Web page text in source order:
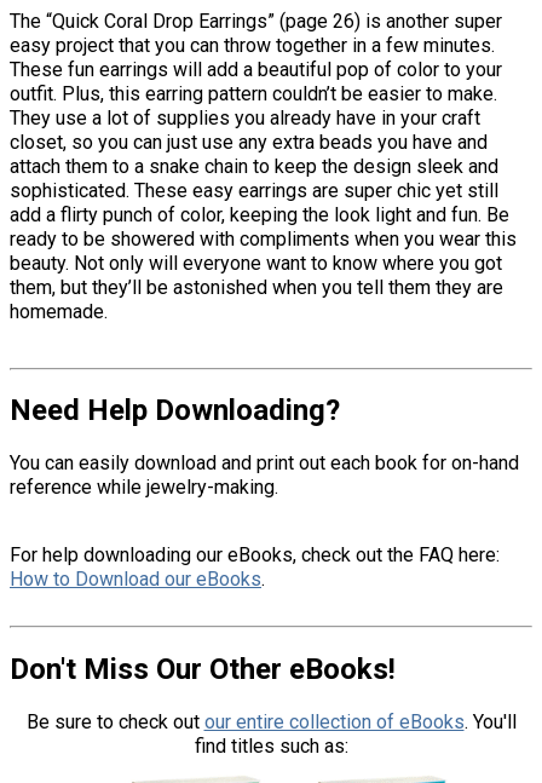
The “Quick Coral Drop Earrings” (page 26) is another super
easy project that you can throw together in a few minutes.
These fun earrings will add a beautiful pop of color to your
outfit. Plus, this earring pattern couldn’t be easier to make.
They use a lot of supplies you already have in your craft
closet, so you can just use any extra beads you have and
attach them to a snake chain to keep the design sleek and
sophisticated. These easy earrings are super chic yet still
add a flirty punch of color, keeping the look light and fun. Be
ready to be showered with compliments when you wear this
beauty. Not only will everyone want to know where you got
them, but they’ll be astonished when you tell them they are
homemade.
Need Help Downloading?
You can easily download and print out each book for on-hand
reference while jewelry-making.
For help downloading our eBooks, check out the FAQ here:
How to Download our eBooks.
Don't Miss Our Other eBooks!
Be sure to check out our entire collection of eBooks. You'll
find titles such as: